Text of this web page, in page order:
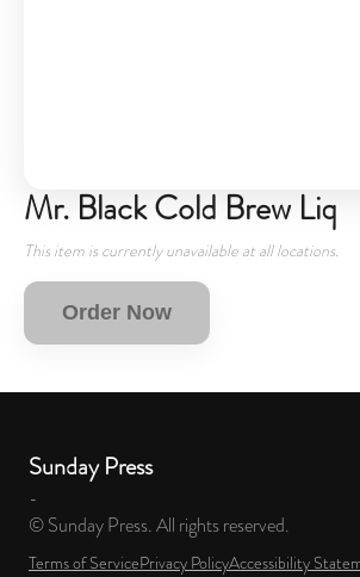
Mr. Black Cold Brew Liq
This item is currently unavailable at all locations.
Order Now
Sunday Press
-
© Sunday Press. All rights reserved.
Terms of ServicePrivacy PolicyAccessibility